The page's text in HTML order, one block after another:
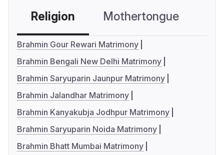
Religion Mothertongue
Brahmin Gour Rewari Matrimony
Brahmin Bengali New Delhi Matrimony
Brahmin Saryuparin Jaunpur Matrimony
Brahmin Jalandhar Matrimony
Brahmin Kanyakubja Jodhpur Matrimony
Brahmin Saryuparin Noida Matrimony
Brahmin Bhatt Mumbai Matrimony